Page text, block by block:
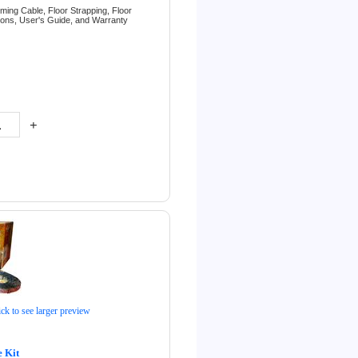
Cable, Floor Strapping, Floor
User's Guide, and Warranty
+
to see larger preview
Kit